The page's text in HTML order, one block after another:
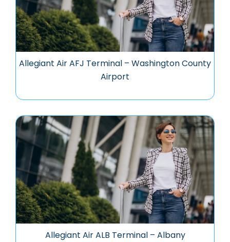
Allegiant Air AFJ Terminal – Washington County
Airport
Allegiant Air ALB Terminal – Albany